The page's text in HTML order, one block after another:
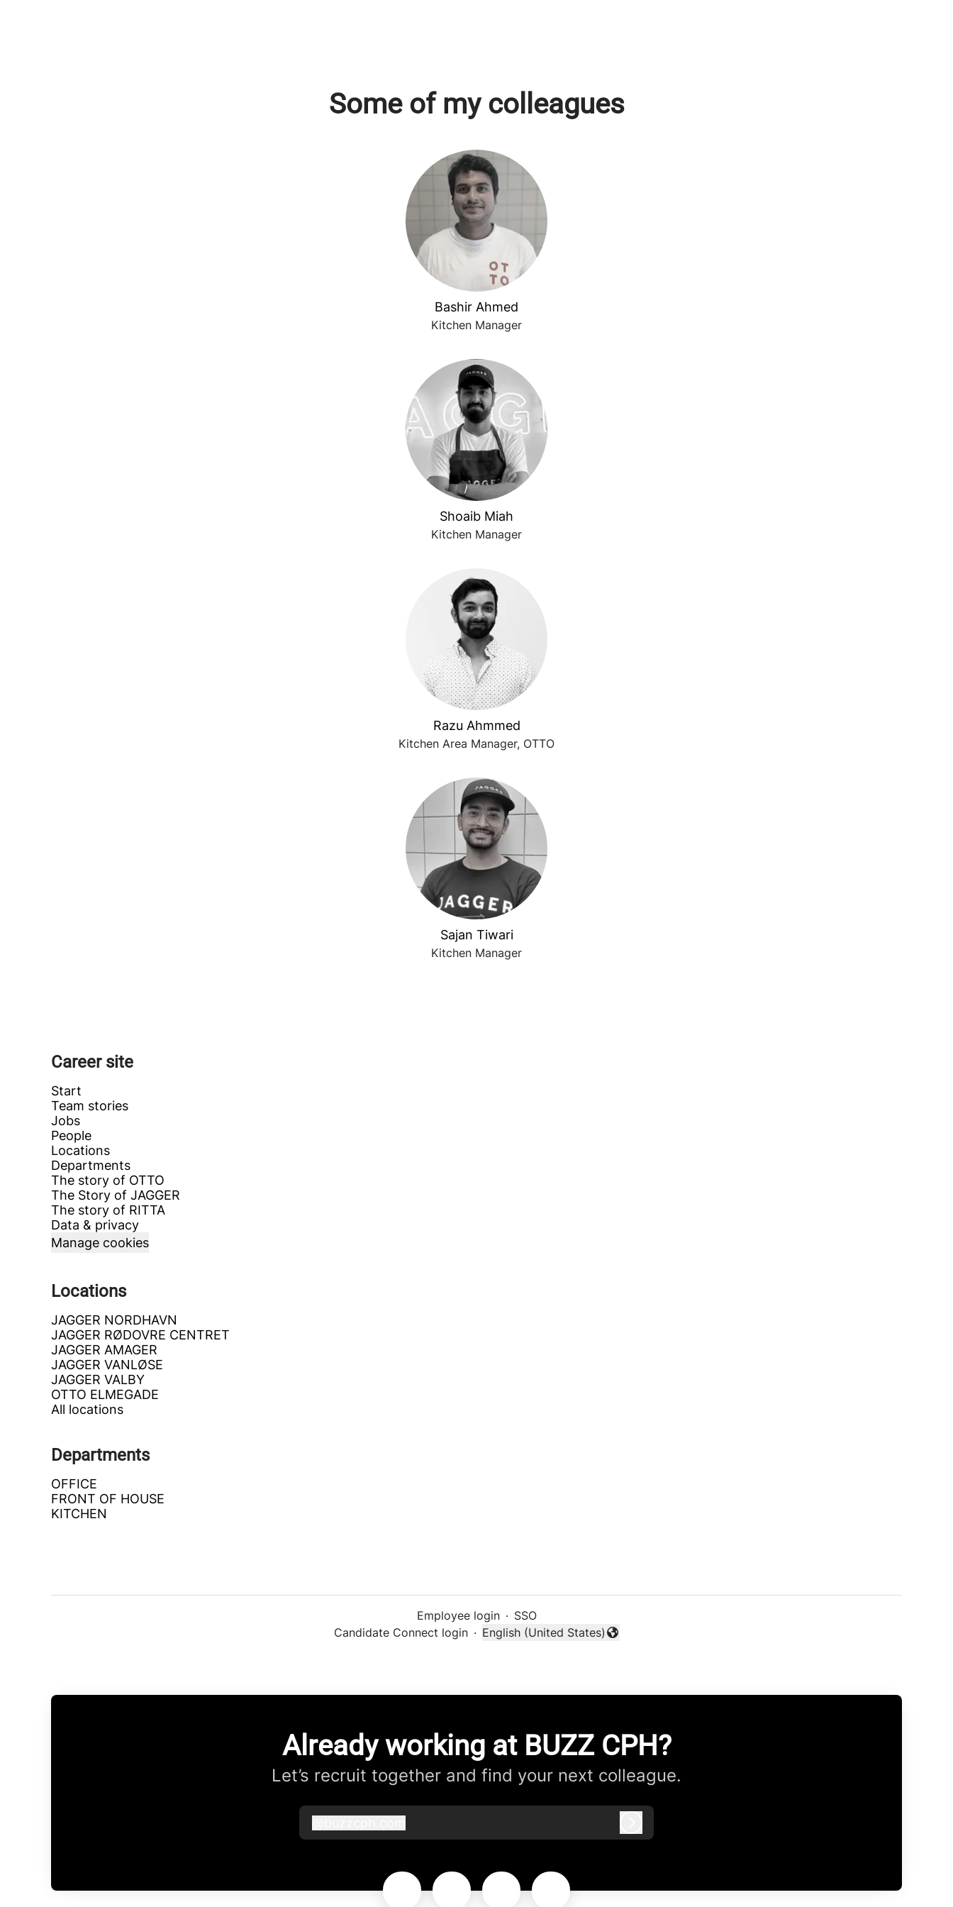
Some of my colleagues
Bashir Ahmed
Kitchen Manager
Shoaib Miah
Kitchen Manager
Razu Ahmmed
Kitchen Area Manager, OTTO
Sajan Tiwari
Kitchen Manager
Career site
Start
Team stories
Jobs
People
Locations
Departments
The story of OTTO
The Story of JAGGER
The story of RITTA
Data & privacy
Manage cookies
Locations
JAGGER NORDHAVN
JAGGER RØDOVRE CENTRET
JAGGER AMAGER
JAGGER VANLØSE
JAGGER VALBY
OTTO ELMEGADE
All locations
Departments
OFFICE
FRONT OF HOUSE
KITCHEN
Employee login · SSO
Candidate Connect login ·
Change language
English (United States)
Already working at BUZZ CPH?
Let’s recruit together and find your next colleague.
buzzcph.com